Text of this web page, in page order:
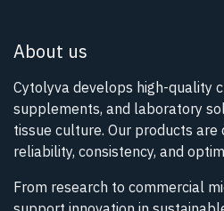
About us
Cytolyva develops high-quality
supplements, and laboratory
tissue culture. Our products are
reliability, consistency, and
From research to commercial